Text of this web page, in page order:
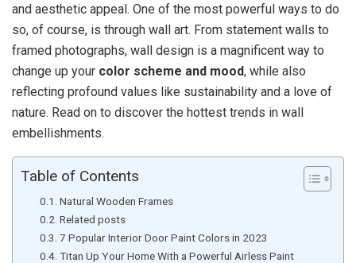
and aesthetic appeal. One of the most powerful ways to do
so, of course, is through wall art. From statement walls to
framed photographs, wall design is a magnificent way to
change up your color scheme and mood, while also
reflecting profound values like sustainability and a love of
nature. Read on to discover the hottest trends in wall
embellishments.
Table of Contents
Natural Wooden Frames
Related posts
7 Popular Interior Door Paint Colors in 2023
Titan Up Your Home With a Powerful Airless Paint